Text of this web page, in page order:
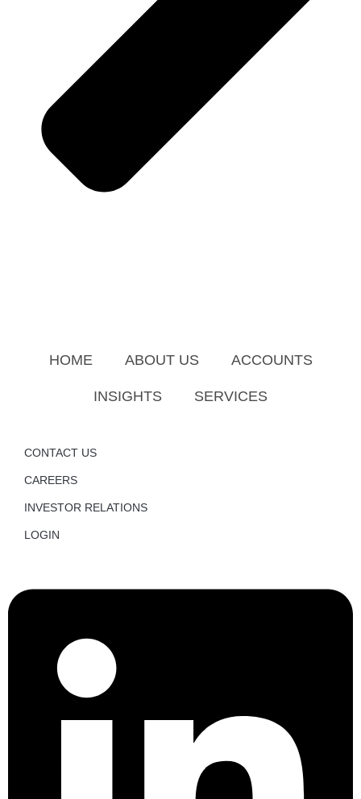
HOME ABOUT US ACCOUNTS
INSIGHTS SERVICES
CONTACT US
CAREERS
INVESTOR RELATIONS
LOGIN